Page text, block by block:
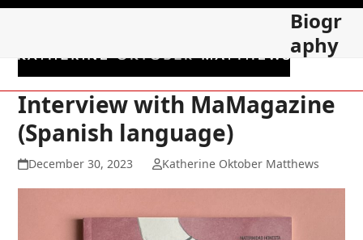
SkipOpen
Close
Biogr
aphy
Interview with MaMagazine
(Spanish language)
December 30, 2023 Katherine Oktober Matthews